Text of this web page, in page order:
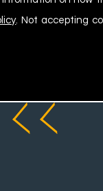
. Not accepting